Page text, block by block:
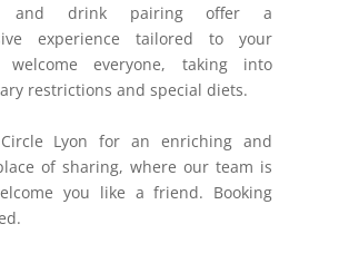
and drink pairing offer a
experience tailored to your
welcome everyone, taking into
restrictions and special diets.
Lyon for an enriching and
of sharing, where our team is
you like a friend. Booking